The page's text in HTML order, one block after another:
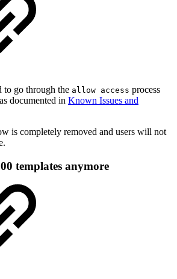
to go through the allow access process
documented in Known Issues and
is completely removed and users will not
templates anymore